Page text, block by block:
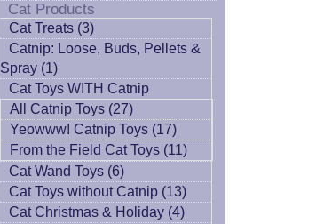
Cat Products
Cat Treats (3)
Catnip: Loose, Buds, Pellets &
Spray (1)
Cat Toys WITH Catnip
All Catnip Toys (27)
Yeowww! Catnip Toys (17)
From the Field Cat Toys (11)
Cat Wand Toys (6)
Cat Toys without Catnip (13)
Cat Christmas & Holiday (4)